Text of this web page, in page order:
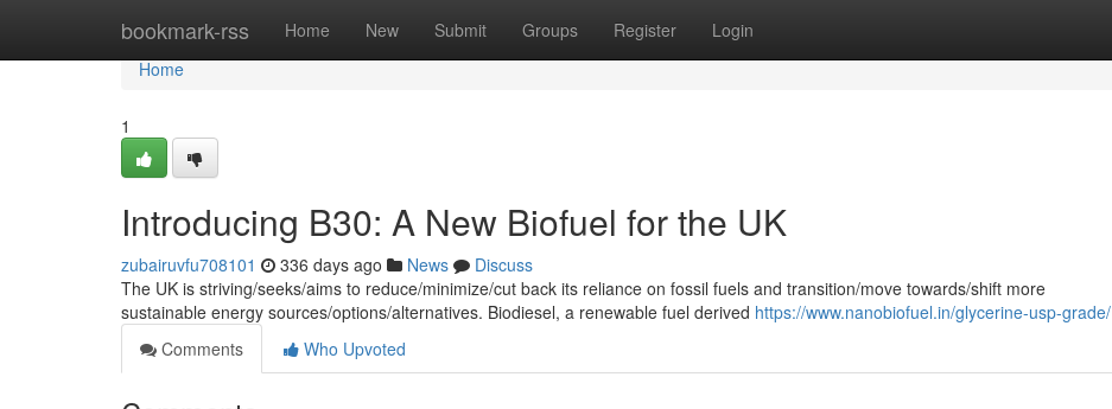
bookmark-rss Home New Submit Groups Register Login
Home
Home
1
Introducing B30: A New Biofuel for the UK
zubairuvfu708101 336 days ago News
Discuss
The UK is striving/seeks/aims to reduce/minimize/cut back its reliance on fossil fuels and transition/move towards/shift more
sustainable energy sources/options/alternatives. Biodiesel, a renewable fuel derived https://www.nanobiofuel.in/glycerine-usp-grade/
Comments
Who Upvoted